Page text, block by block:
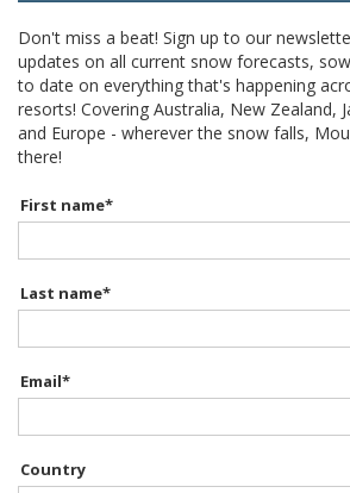
Don't miss a beat! Sign up to our
updates on all current snow forecasts,
to date on everything that's happening
resorts! Covering Australia, New Zealand,
and Europe - wherever the snow falls,
there!
First name*
Last name*
Email*
Country